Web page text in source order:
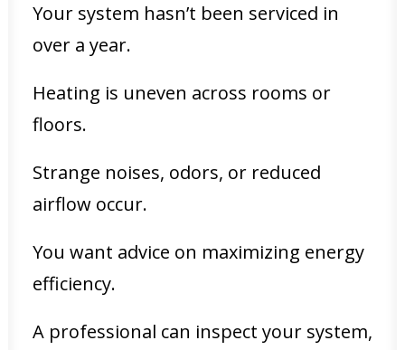
Your system hasn’t been serviced in
over a year.
Heating is uneven across rooms or
floors.
Strange noises, odors, or reduced
airflow occur.
You want advice on maximizing energy
efficiency.
A professional can inspect your system,